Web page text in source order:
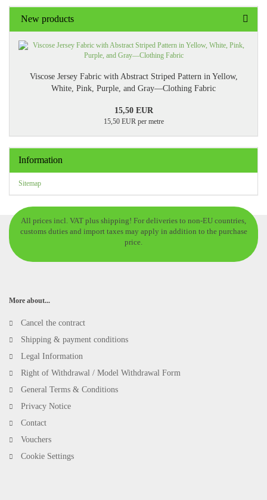
New products
Viscose Jersey Fabric with Abstract Striped Pattern in Yellow,
White, Pink, Purple, and Gray—Clothing Fabric
15,50 EUR
15,50 EUR per metre
Information
Sitemap
All prices incl. VAT plus shipping! For deliveries to non-EU countries,
customs duties and import taxes may apply in addition to the purchase
price.
More about...
Cancel the contract
Shipping & payment conditions
Legal Information
Right of Withdrawal / Model Withdrawal Form
General Terms & Conditions
Privacy Notice
Contact
Vouchers
Cookie Settings